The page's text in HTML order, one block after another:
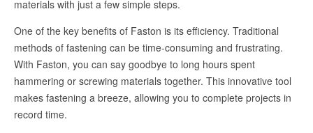
materials with just a few simple steps.
One of the key benefits of Faston is its efficiency. Traditional
methods of fastening can be time-consuming and frustrating.
With Faston, you can say goodbye to long hours spent
hammering or screwing materials together. This innovative tool
makes fastening a breeze, allowing you to complete projects in
record time.